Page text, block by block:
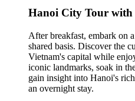
Hanoi City Tour with
After breakfast, embark on
shared basis. Discover the
Vietnam's capital while
iconic landmarks, soak in
gain insight into Hanoi's
an overnight stay.